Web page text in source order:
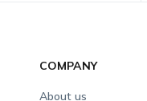
COMPANY
About us